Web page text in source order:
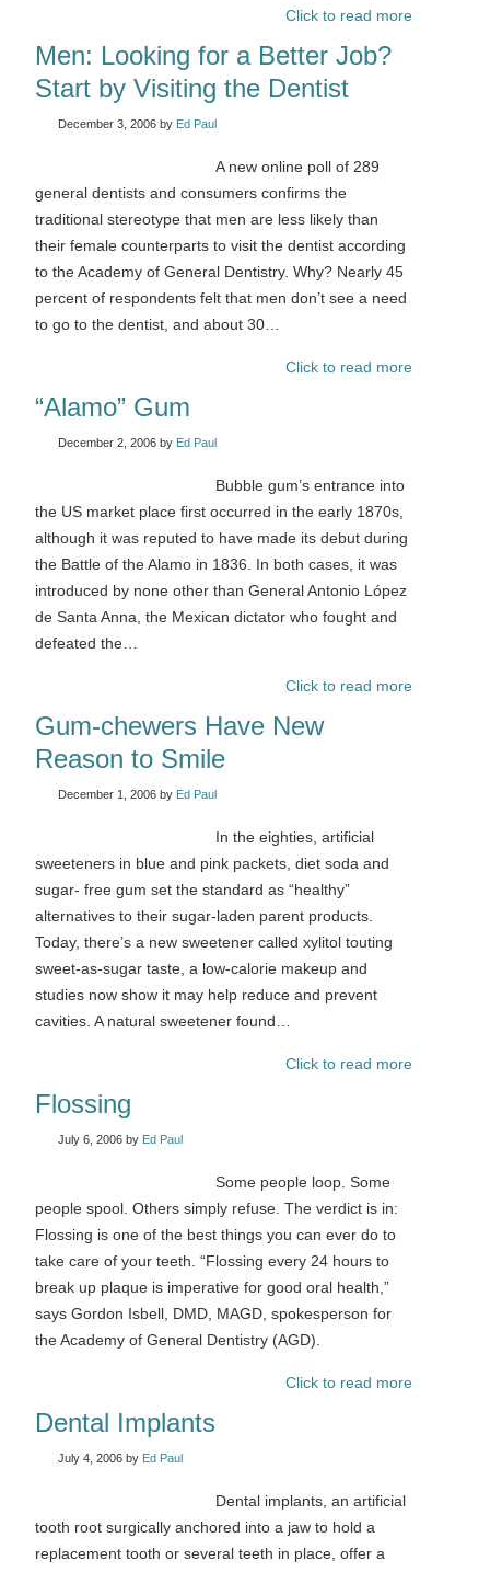
Click to read more
Men: Looking for a Better Job?
Start by Visiting the Dentist
December 3, 2006by Ed Paul
A new online poll of 289
general dentists and consumers confirms the
traditional stereotype that men are less likely than
their female counterparts to visit the dentist according
to the Academy of General Dentistry. Why? Nearly 45
percent of respondents felt that men don’t see a need
to go to the dentist, and about 30…
Click to read more
“Alamo” Gum
December 2, 2006by Ed Paul
Bubble gum’s entrance into
the US market place first occurred in the early 1870s,
although it was reputed to have made its debut during
the Battle of the Alamo in 1836. In both cases, it was
introduced by none other than General Antonio López
de Santa Anna, the Mexican dictator who fought and
defeated the…
Click to read more
Gum-chewers Have New
Reason to Smile
December 1, 2006by Ed Paul
In the eighties, artificial
sweeteners in blue and pink packets, diet soda and
sugar- free gum set the standard as “healthy”
alternatives to their sugar-laden parent products.
Today, there’s a new sweetener called xylitol touting
sweet-as-sugar taste, a low-calorie makeup and
studies now show it may help reduce and prevent
cavities. A natural sweetener found…
Click to read more
Flossing
July 6, 2006by Ed Paul
Some people loop. Some
people spool. Others simply refuse. The verdict is in:
Flossing is one of the best things you can ever do to
take care of your teeth. “Flossing every 24 hours to
break up plaque is imperative for good oral health,”
says Gordon Isbell, DMD, MAGD, spokesperson for
the Academy of General Dentistry (AGD).
Click to read more
Dental Implants
July 4, 2006by Ed Paul
Dental implants, an artificial
tooth root surgically anchored into a jaw to hold a
replacement tooth or several teeth in place, offer a